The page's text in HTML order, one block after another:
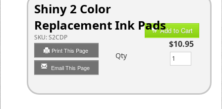
Shiny 2 Color
Replacement Ink Pads
SKU:S2CDP
Print This Page
Email This Page
Add to Cart
$10.95
Qty